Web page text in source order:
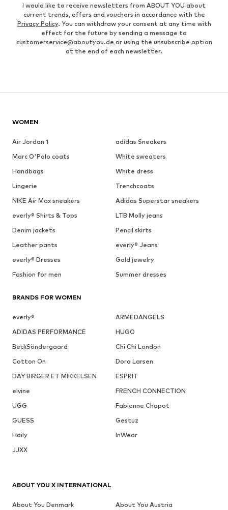
I would like to receive newsletters from ABOUT YOU about
current trends, offers and vouchers in accordance with the
Privacy Policy. You can withdraw your consent at any time with
effect for the future by sending a message to
customerservice@aboutyou.de or using the unsubscribe option
at the end of each newsletter.
WOMEN
Air Jordan 1
adidas Sneakers
Marc O'Polo coats
White sweaters
Handbags
White dress
Lingerie
Trenchcoats
NIKE Air Max sneakers
Adidas Superstar sneakers
everly® Shirts & Tops
LTB Molly jeans
Denim jackets
Pencil skirts
Leather pants
everly® Jeans
everly® Dresses
Gold jewelry
Fashion for men
Summer dresses
BRANDS FOR WOMEN
everly®
ARMEDANGELS
ADIDAS PERFORMANCE
HUGO
BeckSöndergaard
Chi Chi London
Cotton On
Dora Larsen
DAY BIRGER ET MIKKELSEN
ESPRIT
elvine
FRENCH CONNECTION
UGG
Fabienne Chapot
GUESS
Gestuz
Haily
InWear
JJXX
ABOUT YOU X INTERNATIONAL
About You Denmark
About You Austria